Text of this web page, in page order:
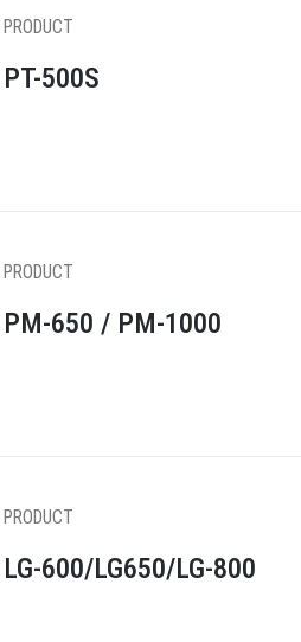
PRODUCT
PT-500S
PRODUCT
PM-650 / PM-1000
PRODUCT
LG-600/LG650/LG-800